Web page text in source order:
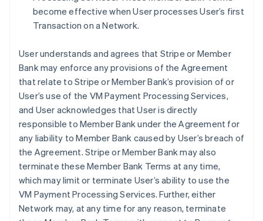
become effective when User processes User’s first
Transaction on a Network.
User understands and agrees that Stripe or Member
Bank may enforce any provisions of the Agreement
that relate to Stripe or Member Bank’s provision of or
User’s use of the VM Payment Processing Services,
and User acknowledges that User is directly
responsible to Member Bank under the Agreement for
any liability to Member Bank caused by User’s breach of
the Agreement. Stripe or Member Bank may also
terminate these Member Bank Terms at any time,
which may limit or terminate User’s ability to use the
VM Payment Processing Services. Further, either
Network may, at any time for any reason, terminate